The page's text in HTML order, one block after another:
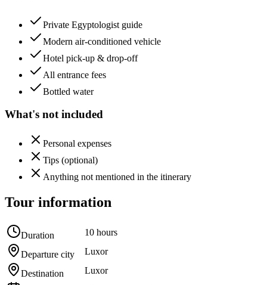
Private Egyptologist guide
Modern air-conditioned vehicle
Hotel pick-up & drop-off
All entrance fees
Bottled water
What's not included
Personal expenses
Tips (optional)
Anything not mentioned in the itinerary
Tour information
Duration 10 hours
Departure city Luxor
Destination Luxor